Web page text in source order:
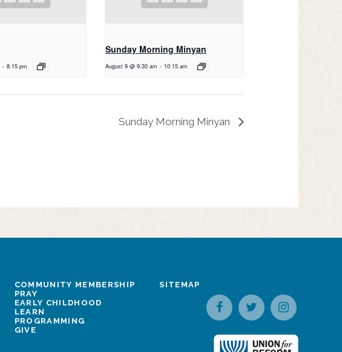
- 8:15 pm
Sunday Morning Minyan
August 9 @ 9:30 am - 10:15 am
Sunday Morning Minyan
COMMUNITY MEMBERSHIP
PRAY
EARLY CHILDHOOD
LEARN
PROGRAMMING
GIVE
SITEMAP